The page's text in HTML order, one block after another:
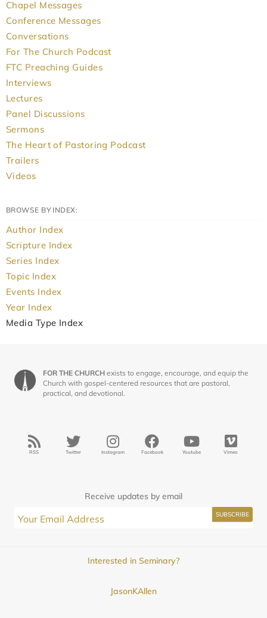
Chapel Messages
Conference Messages
Conversations
For The Church Podcast
FTC Preaching Guides
Interviews
Lectures
Panel Discussions
Sermons
The Heart of Pastoring Podcast
Trailers
Videos
BROWSE BY INDEX:
Author Index
Scripture Index
Series Index
Topic Index
Events Index
Year Index
Media Type Index
FOR THE CHURCH exists to engage, encourage, and equip the
Church with gospel-centered resources that are pastoral,
practical, and devotional.
RSS Twitter Instagram Facebook Youtube Vimeo
Receive updates by email
Interested in Seminary?
JasonKAllen